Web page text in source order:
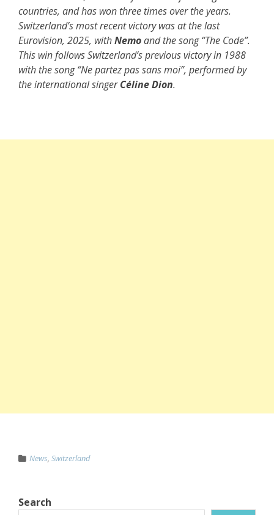
countries, and has won three times over the years.
Switzerland’s most recent victory was at the last
Eurovision, 2025, withNemoand the song “The Code”.
This win follows Switzerland’s previous victory in 1988
with the song “Ne partez pas sans moi”, performed by
the international singerCéline Dion.
News, Switzerland
Search